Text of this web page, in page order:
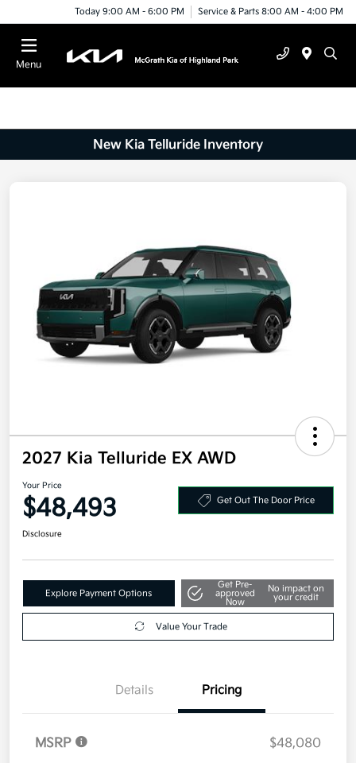
Today 9:00 AM - 6:00 PM Service & Parts 8:00 AM - 4:00 PM
Menu
New Kia Telluride Inventory
2027 Kia Telluride EX AWD
Your Price
$48,493 Get Out The Door Price
Disclosure
Explore Payment Options
Get Pre-
approved
Now
No impact on
your credit
Value Your Trade
Details Pricing
MSRP
$48,080